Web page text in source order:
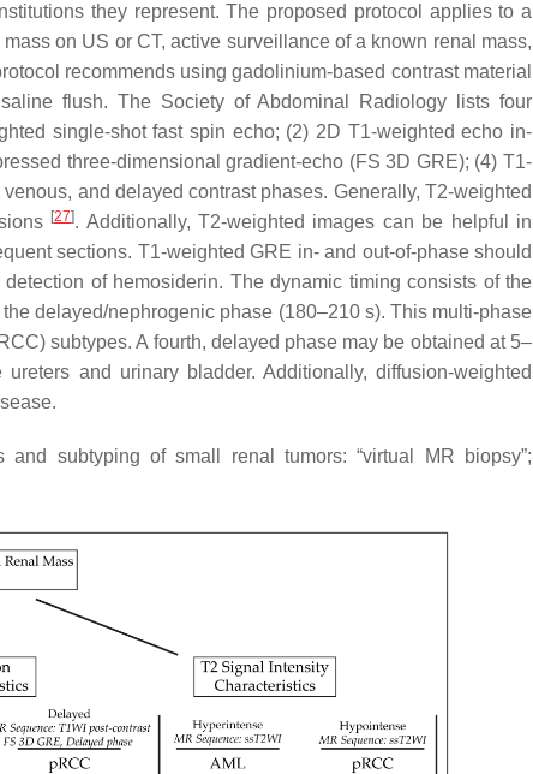
they represent. The proposed protocol applies to a
on US or CT, active surveillance of a known renal mass,
recommends using gadolinium-based contrast material
flush. The Society of Abdominal Radiology lists four
single-shot fast spin echo; (2) 2D T1-weighted echo in-
three-dimensional gradient-echo (FS 3D GRE); (4) T1-
and delayed contrast phases. Generally, T2-weighted
[27]. Additionally, T2-weighted images can be helpful in
sections. T1-weighted GRE in- and out-of-phase should
of hemosiderin. The dynamic timing consists of the
delayed/nephrogenic phase (180–210 s). This multi-phase
subtypes. A fourth, delayed phase may be obtained at 5–
and urinary bladder. Additionally, diffusion-weighted
subtyping of small renal tumors: “virtual MR biopsy”;